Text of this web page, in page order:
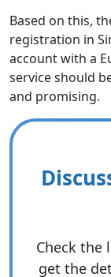
Based on this,
registration in
account with a
service should
and promising.
Check the
get the